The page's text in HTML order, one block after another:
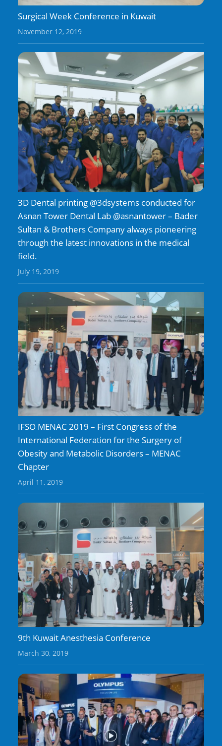
Surgical Week Conference in Kuwait
November 12, 2019
3D Dental printing @3dsystems conducted for
Asnan Tower Dental Lab @asnantower – Bader
Sultan & Brothers Company always pioneering
through the latest innovations in the medical
field.
July 19, 2019
IFSO MENAC 2019 – First Congress of the
International Federation for the Surgery of
Obesity and Metabolic Disorders – MENAC
Chapter
April 11, 2019
9th Kuwait Anesthesia Conference
March 30, 2019